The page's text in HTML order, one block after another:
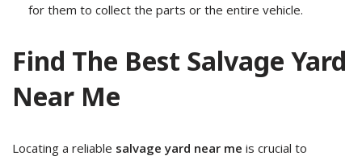
for them to collect the parts or the entire vehicle.
Find The Best Salvage Yard
Near Me
Locating a reliable salvage yard near me is crucial to